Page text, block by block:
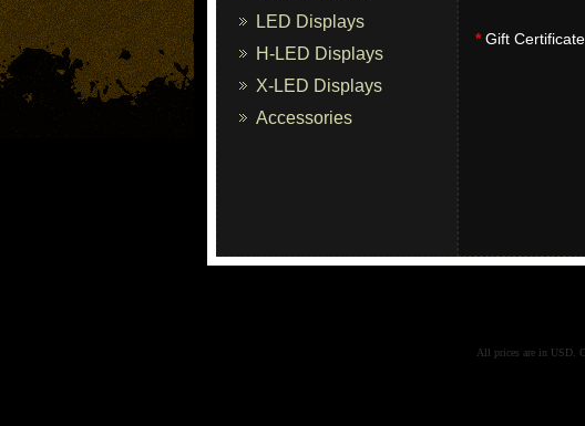
LED Displays
H-LED Displays
X-LED Displays
Accessories
*Gift
All prices are in USD .